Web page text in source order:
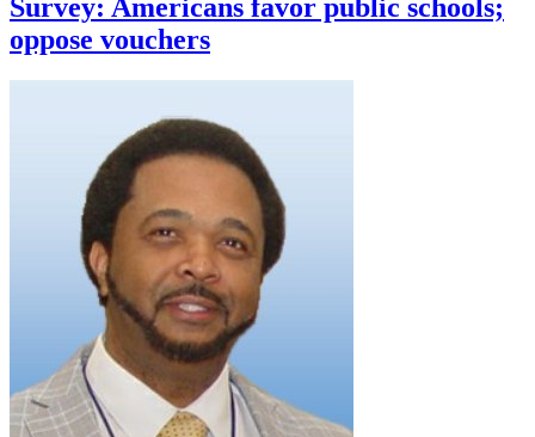
Survey: Americans favor public schools;
oppose vouchers